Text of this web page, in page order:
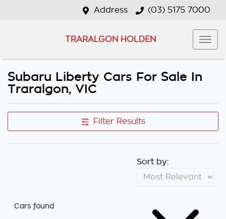
Address (03) 5175 7000
TRARALGON HOLDEN
Subaru Liberty Cars For Sale In
Traralgon, VIC
Filter Results
Cars found
Sort by: